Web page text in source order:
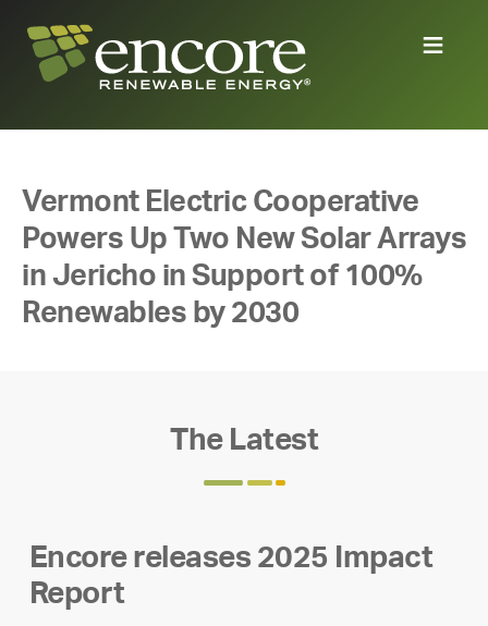
Vermont Electric Cooperative
Powers Up Two New Solar Arrays
in Jericho in Support of 100%
Renewables by 2030
The Latest
Encore releases 2025 Impact
Report